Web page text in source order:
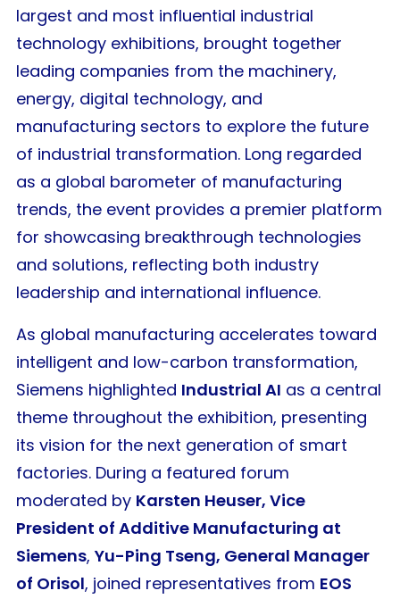
largest and most influential industrial
technology exhibitions, brought together
leading companies from the machinery,
energy, digital technology, and
manufacturing sectors to explore the future
of industrial transformation. Long regarded
as a global barometer of manufacturing
trends, the event provides a premier platform
for showcasing breakthrough technologies
and solutions, reflecting both industry
leadership and international influence.
As global manufacturing accelerates toward
intelligent and low-carbon transformation,
Siemens highlighted Industrial AI as a central
theme throughout the exhibition, presenting
its vision for the next generation of smart
factories. During a featured forum
moderated by Karsten Heuser, Vice
President of Additive Manufacturing at
Siemens, Yu-Ping Tseng, General Manager
of Orisol, joined representatives from EOS